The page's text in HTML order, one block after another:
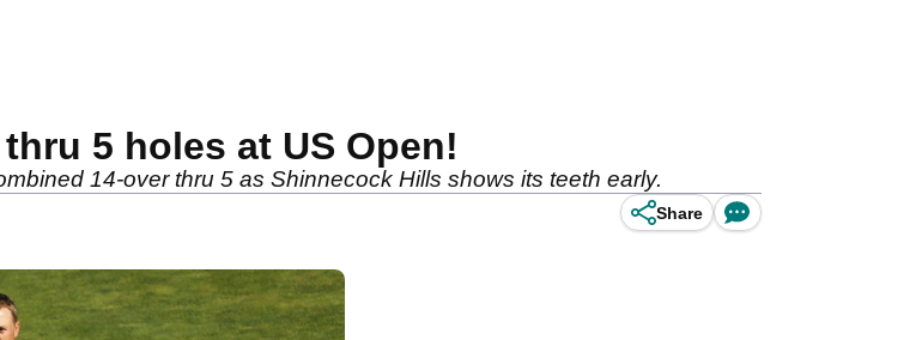
5 holes at US Open!
14-over thru 5 as Shinnecock Hills shows its teeth early.
Share